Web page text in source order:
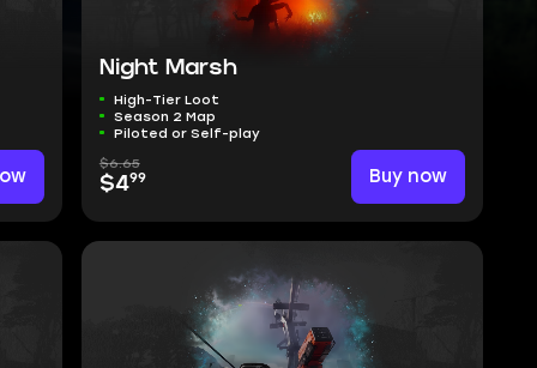
Night Marsh
High-Tier Loot
Season 2 Map
Piloted or Self-play
$6.65
$499 Buy now